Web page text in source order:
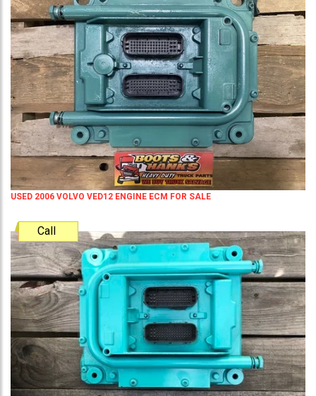
USED 2006 VOLVO VED12 ENGINE ECM FOR SALE
Call